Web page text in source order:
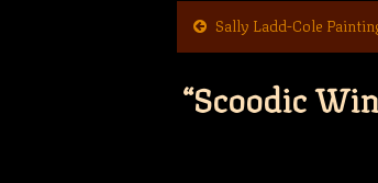
Sally Ladd-Cole
“Scoodic